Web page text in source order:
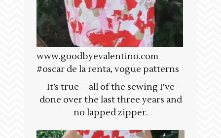
www.goodbyevalentino.com
#oscar de la renta, vogue patterns
It’s true – all of the sewing I’ve
done over the last three years and
no lapped zipper.